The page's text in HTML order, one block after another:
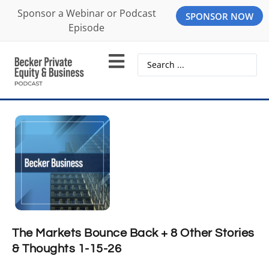
Sponsor a Webinar or Podcast
Episode
SPONSOR NOW
The Markets Bounce Back + 8 Other Stories
& Thoughts 1-15-26